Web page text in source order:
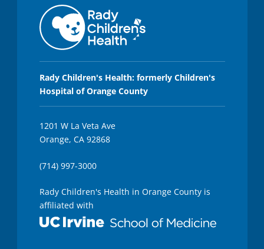
Rady Children's Health: formerly Children's
Hospital of Orange County
1201 W La Veta Ave
Orange, CA 92868
(714) 997-3000
Rady Children's Health in Orange County is
affiliated with